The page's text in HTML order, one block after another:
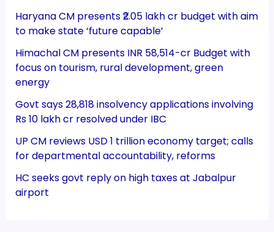
Haryana CM presents ₹2.05 lakh cr budget with aim
to make state ‘future capable’
Himachal CM presents INR 58,514-cr Budget with
focus on tourism, rural development, green
energy
Govt says 28,818 insolvency applications involving
Rs 10 lakh cr resolved under IBC
UP CM reviews USD 1 trillion economy target; calls
for departmental accountability, reforms
HC seeks govt reply on high taxes at Jabalpur
airport